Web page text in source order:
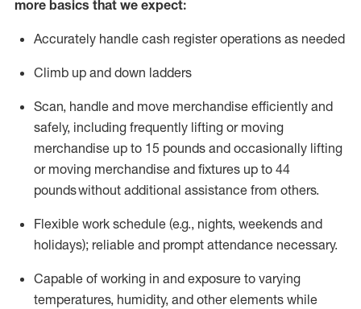
more basics that we expect:
Accurately handle cash register operations as needed
Climb up and down ladders
Scan, handle and move merchandise efficiently and
safely, including frequently lifting or moving
merchandise up to 15 pounds and occasionally lifting
or moving merchandise and fixtures up to 44
poundswithout additional assistance from others.
Flexible work schedule (e.g., nights, weekends and
holidays); reliable and prompt attendance necessary.
Capable of working in and exposure to varying
temperatures, humidity, and other elements while